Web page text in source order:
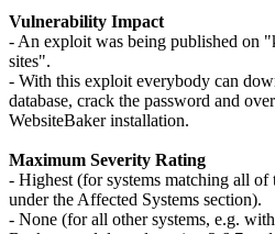
Vulnerability Impact
- An exploit was being published on
sites".
- With this exploit everybody can
database, crack the password and
WebsiteBaker installation.
Maximum Severity Rating
- Highest (for systems matching all of
under the Affected Systems section).
- None (for all other systems, e.g.